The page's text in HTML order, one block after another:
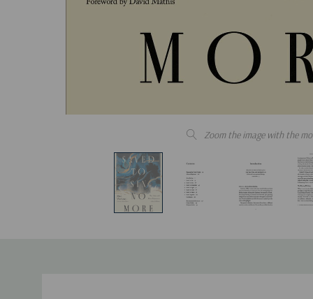
Zoom the image with the